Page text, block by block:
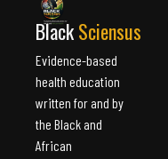
BlackSciensus
Evidence-based
health education
written for and by
the Black and
African